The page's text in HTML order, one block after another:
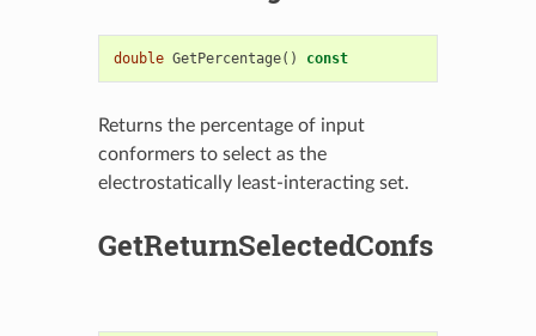
double GetPercentage() const
Returns the percentage of input
conformers to select as the
electrostatically least-interacting set.
GetReturnSelectedConfs